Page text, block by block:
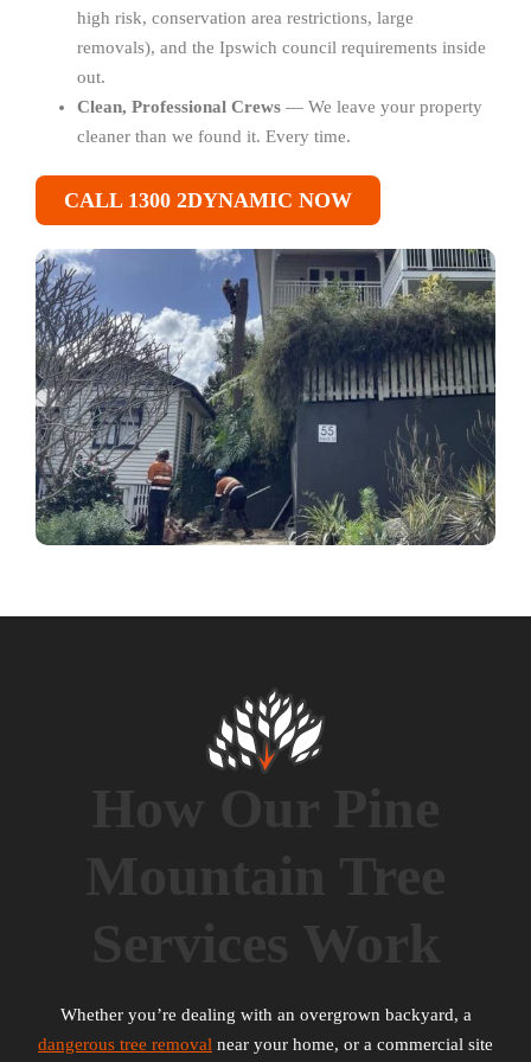
high risk, conservation area restrictions, large
removals), and the Ipswich council requirements inside
out.
Clean, Professional Crews — We leave your property
cleaner than we found it. Every time.
CALL 1300 2DYNAMIC NOW
Whether you’re dealing with an overgrown backyard, a
dangerous tree removal near your home, or a commercial site